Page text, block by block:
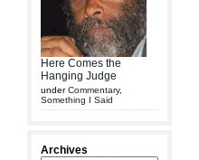
Here Comes the
Hanging Judge
underCommentary,
Something I Said
Archives